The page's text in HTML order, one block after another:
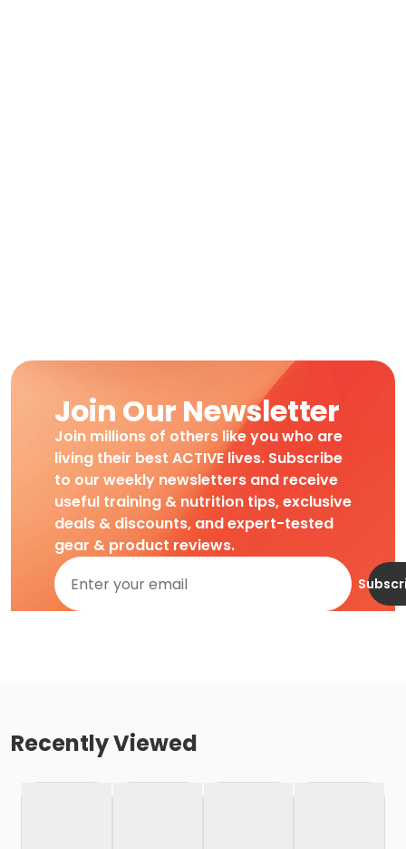
Join Our Newsletter
Join millions of others like you who are
living their best ACTIVE lives. Subscribe
to our weekly newsletters and receive
useful training & nutrition tips, exclusive
deals & discounts, and expert-tested
gear & product reviews.
Recently Viewed